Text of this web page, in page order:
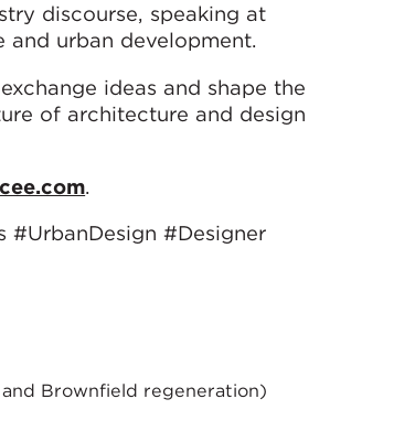
discourse, speaking at
urban development.
ideas and shape the
of architecture and design
.
#Designer
Brownfield regeneration)